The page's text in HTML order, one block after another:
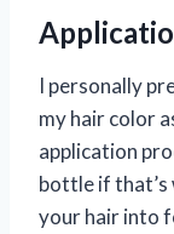
I personally
my hair color
application
bottle if
your hair into